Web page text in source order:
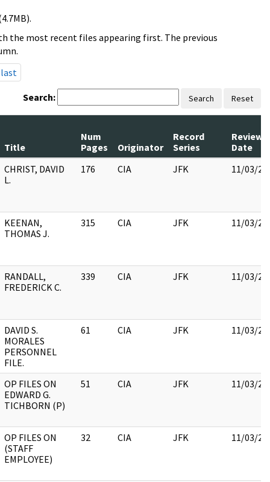
the most recent files appearing first. The previous
last
Search: Search Reset
Title
Num
Pages
Originator
Record
Series
Review
Date
CHRIST, DAVID
L.
176 CIA JFK 11/03/
KEENAN,
THOMAS J.
315 CIA JFK 11/03/
RANDALL,
FREDERICK C.
339 CIA JFK 11/03/
DAVID S.
MORALES
PERSONNEL
FILE.
61 CIA JFK 11/03/
OP FILES ON
EDWARD G.
TICHBORN (P)
51 CIA JFK 11/03/
OP FILES ON
(STAFF
EMPLOYEE)
32 CIA JFK 11/03/